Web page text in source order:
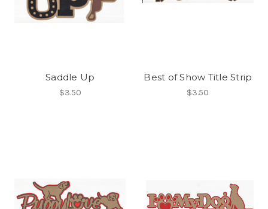
Saddle Up
$3.50
Best of Show Title Strip
$3.50